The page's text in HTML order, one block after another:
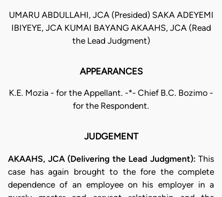
UMARU ABDULLAHI, JCA (Presided) SAKA ADEYEMI
IBIYEYE, JCA KUMAI BAYANG AKAAHS, JCA (Read
the Lead Judgment)
APPEARANCES
K.E. Mozia - for the Appellant. -*- Chief B.C. Bozimo -
for the Respondent.
JUDGEMENT
AKAAHS, JCA (Delivering the Lead Judgment): This
case has again brought to the fore the complete
dependence of an employee on his employer in a